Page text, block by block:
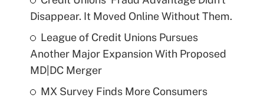
Disappear. It Moved Online Without Them.
League of Credit Unions Pursues
Another Major Expansion With Proposed
MD|DC Merger
MX Survey Finds More Consumers